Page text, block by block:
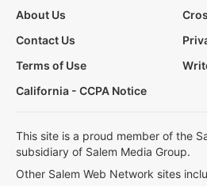
About Us
Contact Us
Terms of Use
California - CCPA Notice
This site is a proud member of the
subsidiary of Salem Media Group.
Other Salem Web Network sites